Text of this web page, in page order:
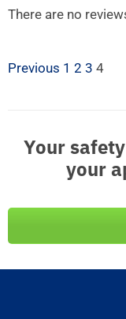
There are no
Previous 1 2 3 4
Your
your